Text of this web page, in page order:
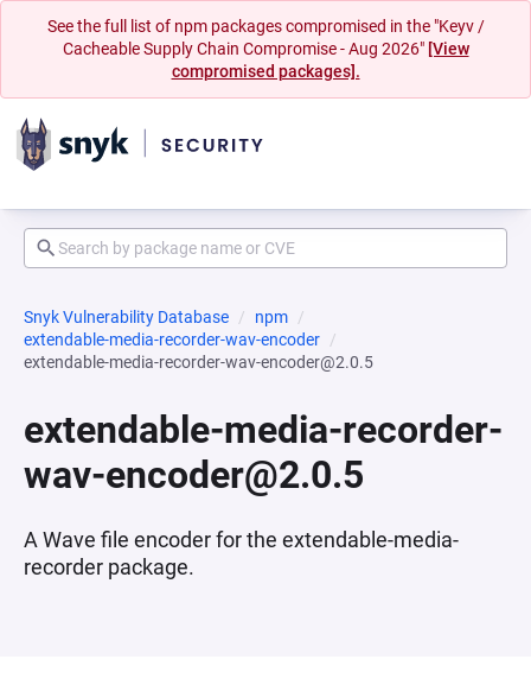
See the full list of npm packages compromised in the "Keyv /
Cacheable Supply Chain Compromise - Aug 2026" [View
compromised packages].
Snyk Vulnerability Database
npm
extendable-media-recorder-wav-encoder
extendable-media-recorder-wav-encoder@2.0.5
extendable-media-recorder-
wav-encoder@2.0.5
A Wave file encoder for the extendable-media-
recorder package.